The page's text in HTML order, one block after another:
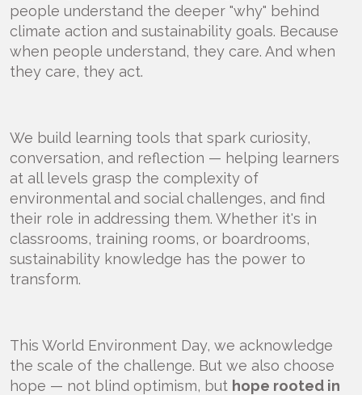
people understand the deeper "why" behind
climate action and sustainability goals. Because
when people understand, they care. And when
they care, they act.
We build learning tools that spark curiosity,
conversation, and reflection — helping learners
at all levels grasp the complexity of
environmental and social challenges, and find
their role in addressing them. Whether it's in
classrooms, training rooms, or boardrooms,
sustainability knowledge has the power to
transform.
This World Environment Day, we acknowledge
the scale of the challenge. But we also choose
hope — not blind optimism, but hope rooted in